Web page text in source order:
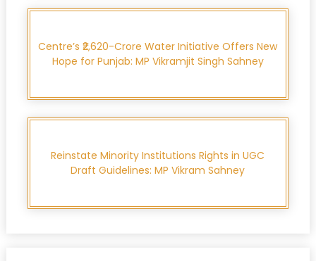
Centre’s ₹2,620-Crore Water Initiative Offers New
Hope for Punjab: MP Vikramjit Singh Sahney
Reinstate Minority Institutions Rights in UGC
Draft Guidelines: MP Vikram Sahney